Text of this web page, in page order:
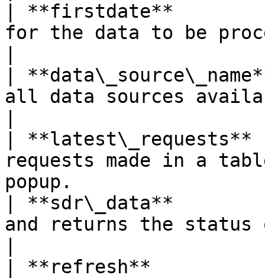
| **firstdate**
for the data to be
|
all data sources
|
requests made in a
popup.
| **sdr\_data**
and returns the
| **refresh**